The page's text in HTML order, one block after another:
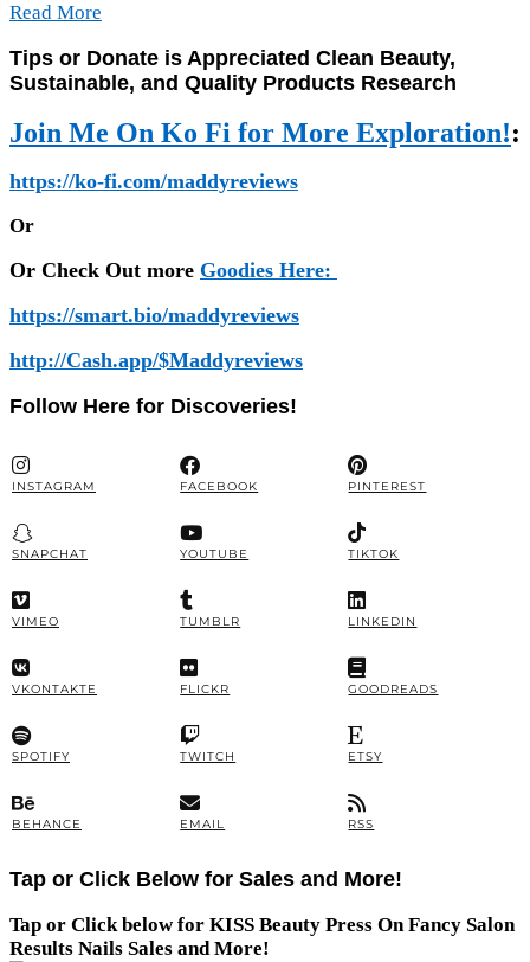
Read More
Tips or Donate is Appreciated Clean Beauty,
Sustainable, and Quality Products Research
Join Me On Ko Fi for More Exploration!:
https://ko-fi.com/maddyreviews
Or
Or Check Out more Goodies Here:
https://smart.bio/maddyreviews
http://Cash.app/$Maddyreviews
Follow Here for Discoveries!
INSTAGRAM FACEBOOK PINTEREST
SNAPCHAT YOUTUBE TIKTOK
VIMEO TUMBLR LINKEDIN
VKONTAKTE FLICKR GOODREADS
SPOTIFY TWITCH ETSY
BEHANCE EMAIL RSS
Tap or Click Below for Sales and More!
Tap or Click below for KISS Beauty Press On Fancy Salon
Results Nails Sales and More!